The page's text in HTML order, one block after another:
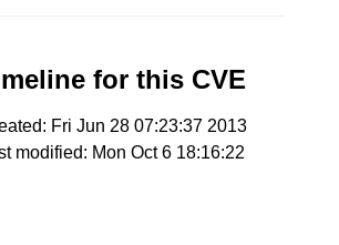
for this CVE
Fri Jun 28 07:23:37 2013
modified: Mon Oct 6 18:16:22